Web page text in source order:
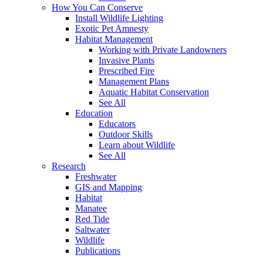
How You Can Conserve
Install Wildlife Lighting
Exotic Pet Amnesty
Habitat Management
Working with Private Landowners
Invasive Plants
Prescribed Fire
Management Plans
Aquatic Habitat Conservation
See All
Education
Educators
Outdoor Skills
Learn about Wildlife
See All
Research
Freshwater
GIS and Mapping
Habitat
Manatee
Red Tide
Saltwater
Wildlife
Publications